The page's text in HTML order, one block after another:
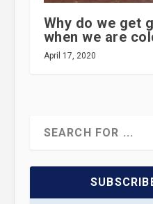
Why do we get
when we are
April 17, 2020